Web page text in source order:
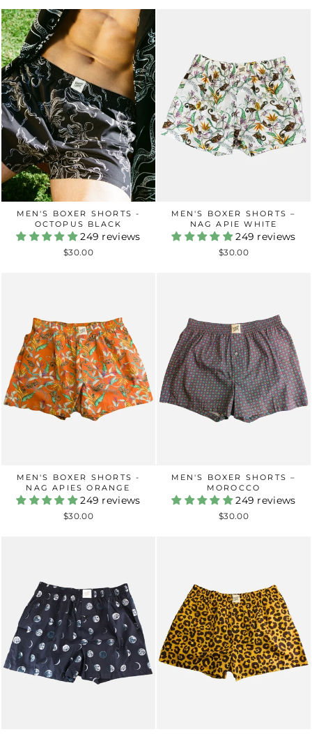
MEN'S BOXER SHORTS -
OCTOPUS BLACK
249 reviews
$30.00
MEN'S BOXER SHORTS –
NAG APIE WHITE
249 reviews
$30.00
MEN'S BOXER SHORTS -
NAG APIES ORANGE
249 reviews
$30.00
MEN'S BOXER SHORTS –
MOROCCO
249 reviews
$30.00